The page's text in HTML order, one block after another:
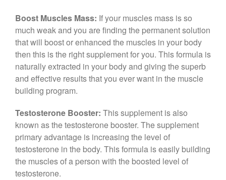
Boost Muscles Mass: If your muscles mass is so
much weak and you are finding the permanent solution
that will boost or enhanced the muscles in your body
then this is the right supplement for you. This formula is
naturally extracted in your body and giving the superb
and effective results that you ever want in the muscle
building program.
Testosterone Booster: This supplement is also
known as the testosterone booster. The supplement
primary advantage is increasing the level of
testosterone in the body. This formula is easily building
the muscles of a person with the boosted level of
testosterone.